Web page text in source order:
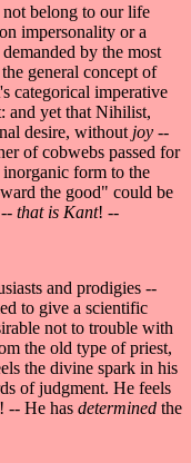
not belong to our life
impersonality or a
by the most
general concept of
categorical imperative
and yet that Nihilist,
desire, without joy --
of cobwebs passed for
form to the
the good" could be
that is Kant! --
and prodigies --
to give a scientific
not to trouble with
the old type of priest,
the divine spark in his
of judgment. He feels
! -- He has determined the